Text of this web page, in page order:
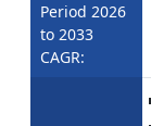
Period 2026
to 2033
CAGR: